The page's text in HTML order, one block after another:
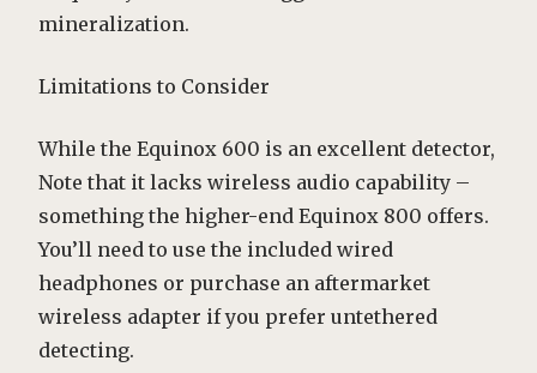
mineralization.
Limitations to Consider
While the Equinox 600 is an excellent detector,
Note that it lacks wireless audio capability –
something the higher-end Equinox 800 offers.
You’ll need to use the included wired
headphones or purchase an aftermarket
wireless adapter if you prefer untethered
detecting.